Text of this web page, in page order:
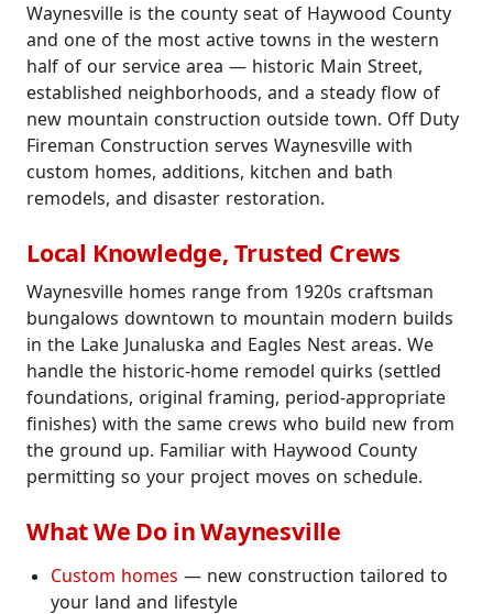
Waynesville is the county seat of Haywood County
and one of the most active towns in the western
half of our service area — historic Main Street,
established neighborhoods, and a steady flow of
new mountain construction outside town. Off Duty
Fireman Construction serves Waynesville with
custom homes, additions, kitchen and bath
remodels, and disaster restoration.
Local Knowledge, Trusted Crews
Waynesville homes range from 1920s craftsman
bungalows downtown to mountain modern builds
in the Lake Junaluska and Eagles Nest areas. We
handle the historic-home remodel quirks (settled
foundations, original framing, period-appropriate
finishes) with the same crews who build new from
the ground up. Familiar with Haywood County
permitting so your project moves on schedule.
What We Do in Waynesville
Custom homes — new construction tailored to
your land and lifestyle